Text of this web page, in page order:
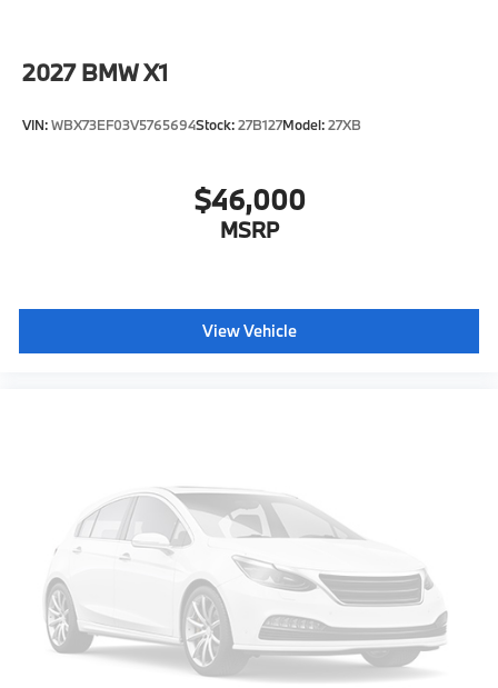
2027 BMW X1
VIN:WBX73EF03V5765694Stock:27B127Model:27XB
$46,000
MSRP
View Vehicle